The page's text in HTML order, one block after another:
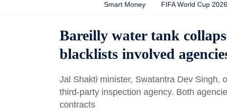
Smart Money FIFA World Cup
Bareilly water tank
blacklists involved
Jal Shakti minister, Swatantra Dev Singh,
third-party inspection agency. Both
contracts